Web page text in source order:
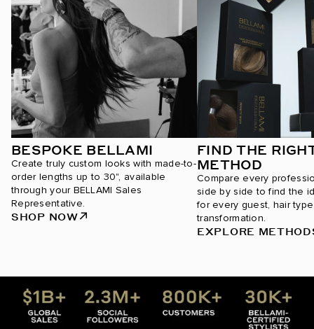
BESPOKE BELLAMI
Create truly custom looks with made-to-
order lengths up to 30", available
through your BELLAMI Sales
Representative.
SHOP NOW
FIND THE
METHOD
Compare every
side by side to find the
for every guest, hair
transformation.
EXPLORE